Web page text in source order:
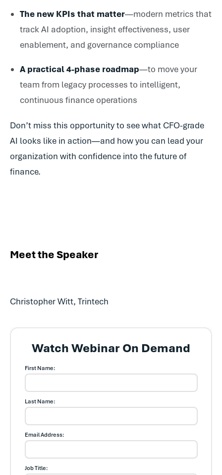
The new KPIs that matter—modern metrics that
track AI adoption, insight effectiveness, user
enablement, and governance compliance
A practical 4-phase roadmap—to move your
team from legacy processes to intelligent,
continuous finance operations
Don’t miss this opportunity to see what CFO-grade
AI looks like in action—and how you can lead your
organization with confidence into the future of
finance.
Meet the Speaker
Christopher Witt, Trintech
Watch Webinar On Demand
First Name:
Last Name:
Email Address:
Job Title: